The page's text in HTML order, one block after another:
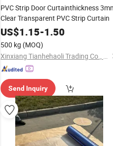
PVC Strip Door Curtainthickness
Clear Transparent PVC Strip Curtain
US$1.15-1.50
500 kg (MOQ)
Xinxiang Tianhehaoli Trading Co., Ltd.
Send Inquiry